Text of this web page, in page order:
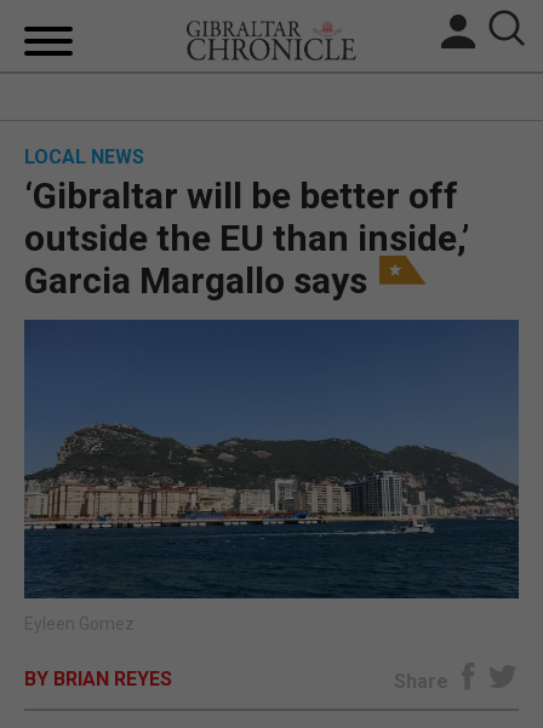
BREXIT
UK/SPAIN NEWS
OPINION & ANALYSIS
SUBSCRIBE
E-EDITION
LOCAL NEWS
‘Gibraltar will be better off
outside the EU than inside,’
Garcia Margallo says
Eyleen Gomez
BY BRIAN REYES Share